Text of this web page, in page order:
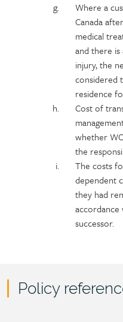
Where a
Canada
medical
and there
injury, the
considered
residence
Cost of
whether
the
The costs
dependent
they had
accordance
successor.
Policy